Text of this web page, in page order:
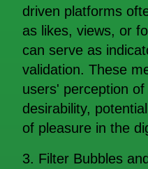
driven platforms
as likes, views, or
can serve as
validation. These
users' perception
desirability,
of pleasure in the
3. Filter Bubbles